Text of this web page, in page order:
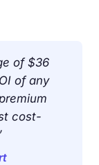
of $36
of any
cost-